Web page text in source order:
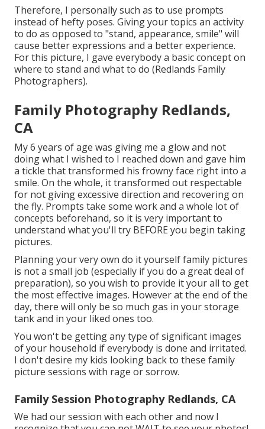
Therefore, I personally such as to use prompts
instead of hefty poses. Giving your topics an activity
to do as opposed to "stand, appearance, smile" will
cause better expressions and a better experience.
For this picture, I gave everybody a basic concept on
where to stand and what to do (Redlands Family
Photographers).
Family Photography Redlands,
CA
My 6 years of age was giving me a glow and not
doing what I wished to I reached down and gave him
a tickle that transformed his frowny face right into a
smile. On the whole, it transformed out respectable
for not giving excessive direction and recovering on
the fly. Prompts take some work and a whole lot of
concepts beforehand, so it is very important to
understand what you'll try BEFORE you begin taking
pictures.
Planning your very own do it yourself family pictures
is not a small job (especially if you do a great deal of
preparation), so you wish to provide it your all to get
the most effective images. However at the end of the
day, there will only be so much gas in your storage
tank and in your liked ones too.
You won't be getting any type of significant images
of your household if everybody is done and irritated.
I don't desire my kids looking back to these family
picture sessions with rage or sorrow.
Family Session Photography Redlands, CA
We had our session with each other and now I